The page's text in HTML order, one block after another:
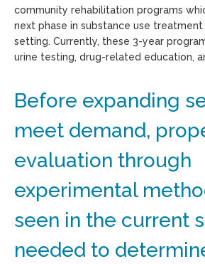
community rehabilitation programs
next phase in substance use treatment
setting. Currently, these 3-year
urine testing, drug-related education,
Before expanding
meet demand,
evaluation through
experimental
seen in the current
needed to